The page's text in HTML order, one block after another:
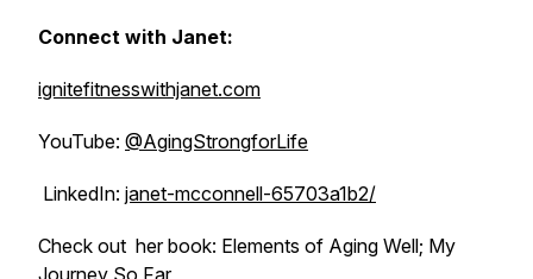
Connect with Janet:
ignitefitnesswithjanet.com
YouTube: @AgingStrongforLife
LinkedIn: janet-mcconnell-65703a1b2/
Check out her book: Elements of Aging Well; My
Journey So Far